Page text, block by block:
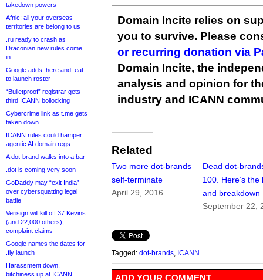
takedown powers
Afnic: all your overseas
territories are belong to us
.ru ready to crash as
Draconian new rules come
in
Google adds .here and .eat
to launch roster
“Bulletproof” registrar gets
third ICANN bollocking
Cybercrime link as t.me gets
taken down
ICANN rules could hamper
agentic AI domain regs
A dot-brand walks into a bar
.dot is coming very soon
GoDaddy may “exit India”
over cybersquatting legal
battle
Verisign will kill off 37 Kevins
(and 22,000 others),
complaint claims
Google names the dates for
.fly launch
Harassment down,
bitchiness up at ICANN
Domain Incite relies on
you to survive. Please
or recurring donation via
Domain Incite, the
analysis and opinion for
industry and ICANN
Related
Two more dot-brands
self-terminate
April 29, 2016
Dead dot-
100. Here’s the
and breakdown
September 22,
Tagged: dot-brands ICANN